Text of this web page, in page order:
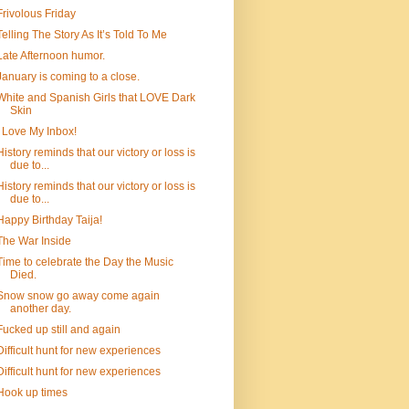
Friday
The Story As It’s Told To Me
Afternoon humor.
is coming to a close.
and Spanish Girls that LOVE Dark
Skin
Love My Inbox!
reminds that our victory or loss is
due to...
reminds that our victory or loss is
due to...
Birthday Taija!
War Inside
to celebrate the Day the Music
Died.
snow go away come again
another day.
up still and again
hunt for new experiences
hunt for new experiences
up times